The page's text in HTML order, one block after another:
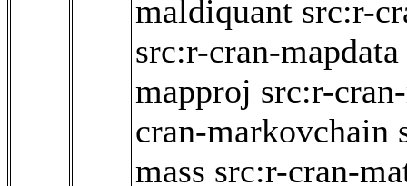
maldiquant src:r-
src:r-cran-mapdata
mapproj src:r-
cran-markovchain
mass src:r-cran-